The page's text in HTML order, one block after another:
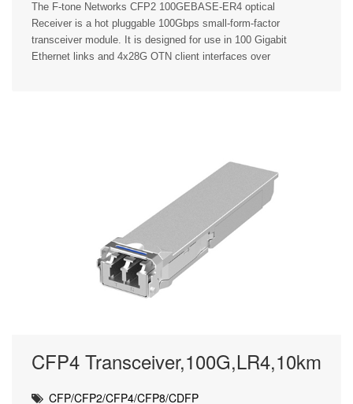
The F-tone Networks CFP2 100GEBASE-ER4 optical
Receiver is a hot pluggable 100Gbps small-form-factor
transceiver module. It is designed for use in 100 Gigabit
Ethernet links and 4x28G OTN client interfaces over
CFP4 Transceiver,100G,LR4,10km
CFP/CFP2/CFP4/CFP8/CDFP